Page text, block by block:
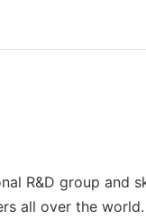
R&D group
all over the